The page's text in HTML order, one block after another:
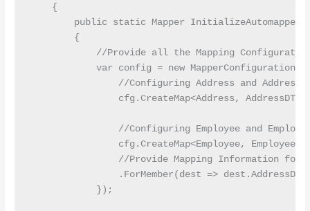
    {
public static Mapper
        {
//Provide all the Mapping
var config = new
//Configuring Address and
cfg.CreateMap<Address,
//Configuring Employee and
cfg.CreateMap<Employee,
//Provide Mapping Information for
.ForMember(dest =>
            });